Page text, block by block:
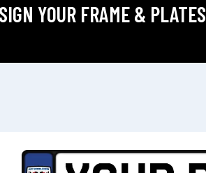
YOUR FRAME & PLATES